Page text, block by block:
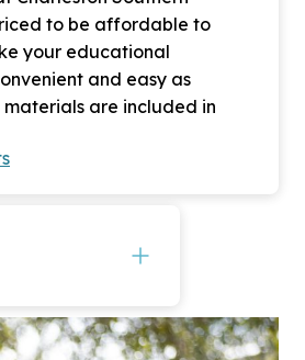
to be affordable to
your educational
and easy as
materials are included in
courses.
degree in